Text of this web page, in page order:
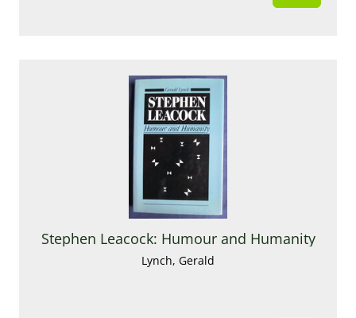
Stephen Leacock: Humour and Humanity
Lynch, Gerald